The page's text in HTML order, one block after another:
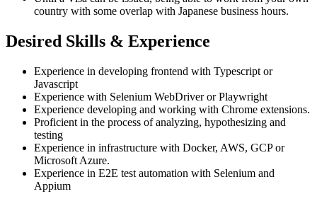
country with some overlap with Japanese business hours.
Desired Skills & Experience
Experience in developing frontend with Typescript or
Javascript
Experience with Selenium WebDriver or Playwright
Experience developing and working with Chrome extensions.
Proficient in the process of analyzing, hypothesizing and
testing
Experience in infrastructure with Docker, AWS, GCP or
Microsoft Azure.
Experience in E2E test automation with Selenium and
Appium